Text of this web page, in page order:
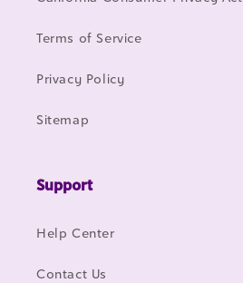
Terms of Service
Privacy Policy
Sitemap
Support
Help Center
Contact Us